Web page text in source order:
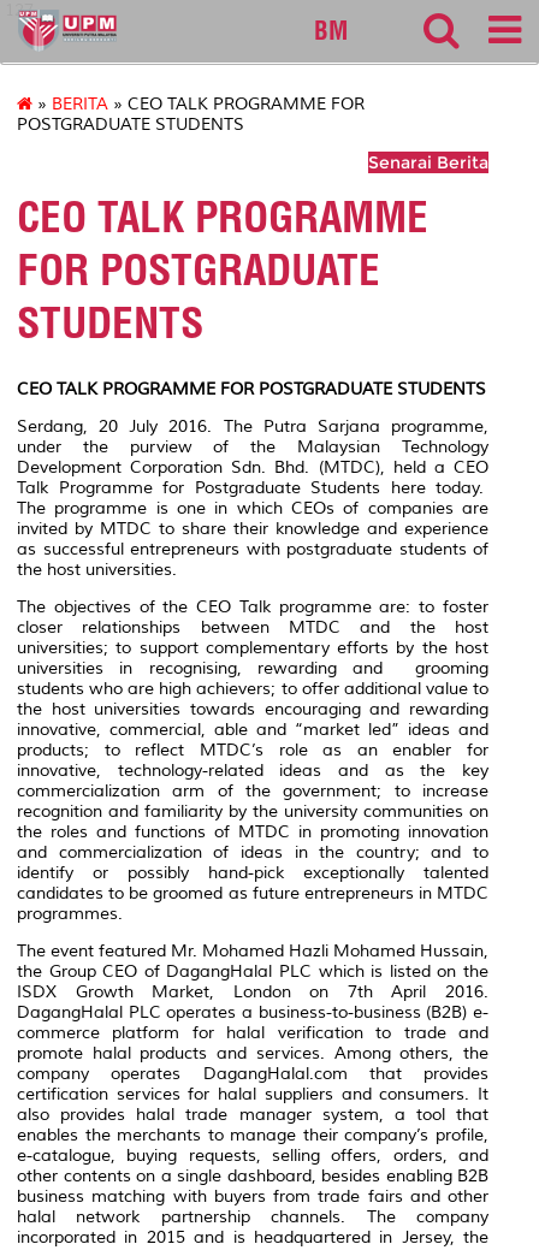
127
BM
» BERITA » CEO TALK PROGRAMME FOR
POSTGRADUATE STUDENTS
Senarai Berita
CEO TALK PROGRAMME
FOR POSTGRADUATE
STUDENTS
CEO TALK PROGRAMME FOR POSTGRADUATE STUDENTS
Serdang, 20 July 2016. The Putra Sarjana programme,
under the purview of the Malaysian Technology
Development Corporation Sdn. Bhd. (MTDC), held a CEO
Talk Programme for Postgraduate Students here today.
The programme is one in which CEOs of companies are
invited by MTDC to share their knowledge and experience
as successful entrepreneurs with postgraduate students of
the host universities.
The objectives of the CEO Talk programme are: to foster
closer relationships between MTDC and the host
universities; to support complementary efforts by the host
universities in recognising, rewarding and grooming
students who are high achievers; to offer additional value to
the host universities towards encouraging and rewarding
innovative, commercial, able and “market led” ideas and
products; to reflect MTDC’s role as an enabler for
innovative, technology-related ideas and as the key
commercialization arm of the government; to increase
recognition and familiarity by the university communities on
the roles and functions of MTDC in promoting innovation
and commercialization of ideas in the country; and to
identify or possibly hand-pick exceptionally talented
candidates to be groomed as future entrepreneurs in MTDC
programmes.
The event featured Mr. Mohamed Hazli Mohamed Hussain,
the Group CEO of DagangHalal PLC which is listed on the
ISDX Growth Market, London on 7th April 2016.
DagangHalal PLC operates a business-to-business (B2B) e-
commerce platform for halal verification to trade and
promote halal products and services. Among others, the
company operates DagangHalal.com that provides
certification services for halal suppliers and consumers. It
also provides halal trade manager system, a tool that
enables the merchants to manage their company’s profile,
e-catalogue, buying requests, selling offers, orders, and
other contents on a single dashboard, besides enabling B2B
business matching with buyers from trade fairs and other
halal network partnership channels. The company
incorporated in 2015 and is headquartered in Jersey, the